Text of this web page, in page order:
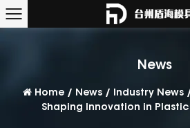
News
Home/ News/ Industry News
Shaping Innovation in